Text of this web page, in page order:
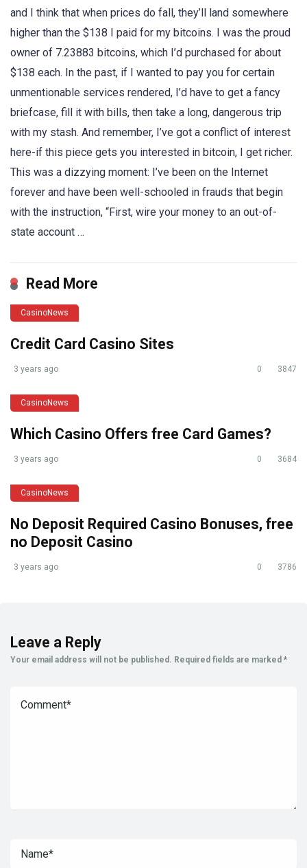
and I think that when prices do fall, they’ll land somewhere
higher than the $138 I paid for my bitcoins. I was the proud
owner of 7.23883 bitcoins, which I’d purchased for about
$138 each. In the past, if I wanted to pay you for certain
unmentionable services rendered, I’d have to get a fancy
briefcase, fill it with bills, then take a long, dangerous trip
with my stash. And remember, I’ve got a conflict of interest
here-if this piece gets you interested in bitcoin, I get richer.
This was a dizzying moment: I’ve been on the Internet
forever and have been well-schooled in frauds that begin
with the instruction, “First, wire your money to an out-of-
state account …
Read More
CasinoNews
Credit Card Casino Sites
3 years ago 0 3847
CasinoNews
Which Casino Offers free Card Games?
3 years ago 0 3684
CasinoNews
No Deposit Required Casino Bonuses, free
no Deposit Casino
3 years ago 0 3786
Leave a Reply
Your email address will not be published. Required fields are marked *